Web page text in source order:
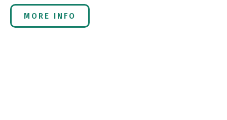
MORE INFO